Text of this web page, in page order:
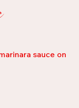
sauce on